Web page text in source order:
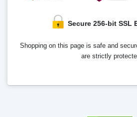
Secure 256-bit SSL
Shopping on this page is safe and
are strictly